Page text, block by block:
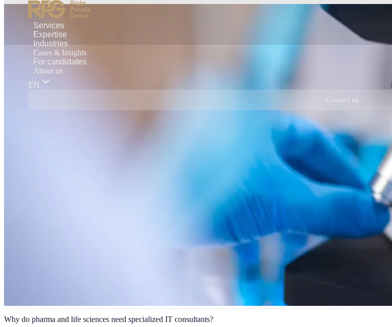
Services
Expertise
Industries
Cases & Insights
For candidates
About us
EN
Contact us
IT consultants for pharma and life sciences
Why do pharma and life sciences need specialized IT consultants?